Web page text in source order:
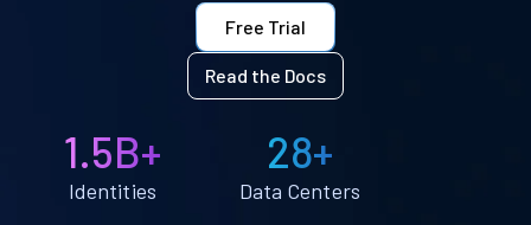
Free Trial
Read the Docs
1.5B+
Identities
28+
Data Centers